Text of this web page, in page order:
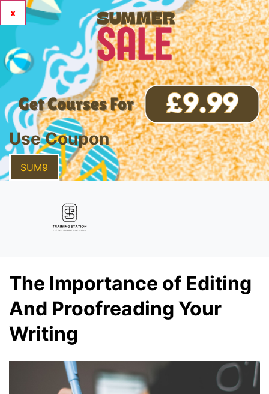
x
Use Coupon
SUM9
The Importance of Editing
And Proofreading Your
Writing